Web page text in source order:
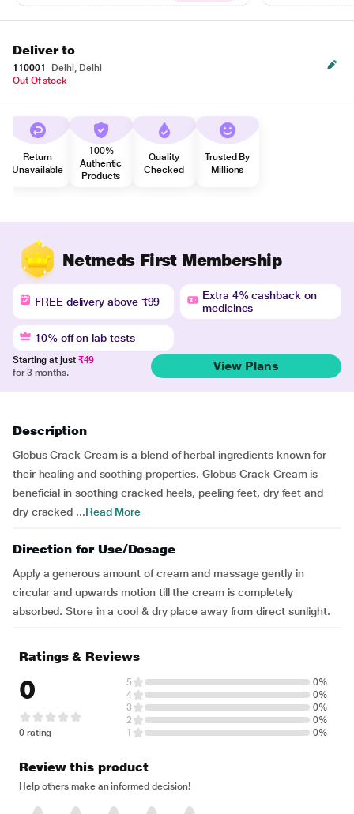
Deliver to
110001
Delhi, Delhi
Out Of stock
Return
Unavailable
100%
Authentic
Products
Quality
Checked
Trusted By
Millions
Netmeds First Membership
FREE delivery above ₹99
Extra 4% cashback on
medicines
10% off on lab tests
Starting at just ₹49
for 3 months.
View Plans
Description
Globus Crack Cream is a blend of herbal ingredients known for
their healing and soothing properties. Globus Crack Cream is
beneficial in soothing cracked heels, peeling feet, dry feet and
dry cracked ...Read More
Direction for Use/Dosage
Apply a generous amount of cream and massage gently in
circular and upwards motion till the cream is completely
absorbed. Store in a cool & dry place away from direct sunlight.
Ratings & Reviews
0
0 rating
5
0%
4
0%
3
0%
2
0%
1
0%
Review this product
Help others make an informed decision!